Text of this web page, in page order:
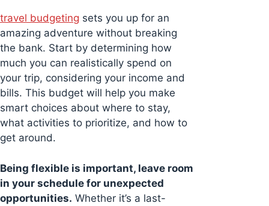
travel budgeting sets you up for an
amazing adventure without breaking
the bank. Start by determining how
much you can realistically spend on
your trip, considering your income and
bills. This budget will help you make
smart choices about where to stay,
what activities to prioritize, and how to
get around.
Being flexible is important, leave room
in your schedule for unexpected
opportunities. Whether it’s a last-